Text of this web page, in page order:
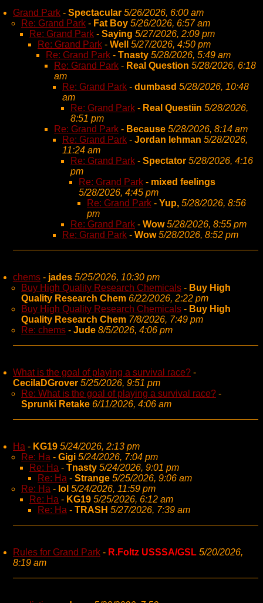
Grand Park - Spectacular 5/26/2026, 6:00 am
Re: Grand Park - Fat Boy 5/26/2026, 6:57 am
Re: Grand Park - Saying 5/27/2026, 2:09 pm
Re: Grand Park - Well
5/27/2026, 4:50 pm
Re: Grand Park - Tnasty 5/28/2026, 5:49 am
Re: Grand Park - Real Question 5/28/2026, 6:18
am
Re: Grand Park - dumbasd 5/28/2026, 10:48
am
Re: Grand Park - Real Questiin 5/28/2026,
8:51 pm
Re: Grand Park - Because 5/28/2026, 8:14 am
Re: Grand Park - Jordan lehman 5/28/2026,
11:24 am
Re: Grand Park - Spectator 5/28/2026, 4:16
pm
Re: Grand Park - mixed feelings
5/28/2026, 4:45 pm
Re: Grand Park - Yup, 5/28/2026, 8:56
pm
Re: Grand Park - Wow 5/28/2026, 8:55 pm
Re: Grand Park - Wow 5/28/2026, 8:52 pm
chems - jades 5/25/2026, 10:30 pm
Buy High Quality Research Chemicals - Buy High
Quality Research Chem 6/22/2026, 2:22 pm
Buy High Quality Research Chemicals - Buy High
Quality Research Chem 7/8/2026, 7:49 pm
Re: chems - Jude 8/5/2026, 4:06 pm
What is the goal of playing a survival race? -
CecilaDGrover 5/25/2026, 9:51 pm
Re: What is the goal of playing a survival race? -
Sprunki Retake 6/11/2026, 4:06 am
Ha - KG19 5/24/2026, 2:13 pm
Re: Ha - Gigi 5/24/2026, 7:04 pm
Re: Ha - Tnasty 5/24/2026, 9:01 pm
Re: Ha - Strange 5/25/2026, 9:06 am
Re: Ha - lol 5/24/2026, 11:59 pm
Re: Ha - KG19 5/25/2026, 6:12 am
Re: Ha - TRASH 5/27/2026, 7:39 am
Rules for Grand Park - R.Foltz USSSA/GSL 5/20/2026,
8:19 am